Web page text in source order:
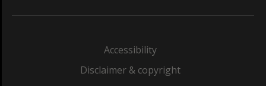
Accessibility
Disclaimer & copyright